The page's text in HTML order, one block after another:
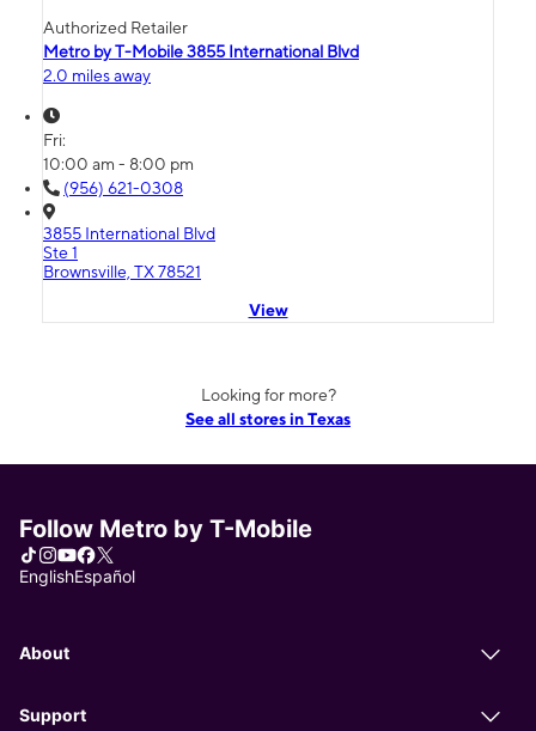
Authorized Retailer
Metro by T-Mobile 3855 International Blvd
2.0 miles away
Fri:
10:00 am - 8:00 pm
(956) 621-0308
3855 International Blvd
Ste 1
Brownsville, TX 78521
View
Looking for more?
See all stores in Texas